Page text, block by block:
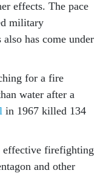
effects. The pace
military
has come under
for a fire
water after a
in 1967 killed 134
effective firefighting
and other